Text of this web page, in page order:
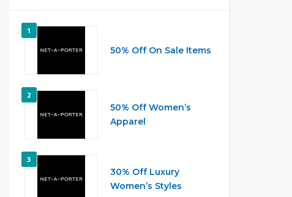
1
50% Off On Sale Items
2
50% Off Women’s
Apparel
3
30% Off Luxury
Women’s Styles